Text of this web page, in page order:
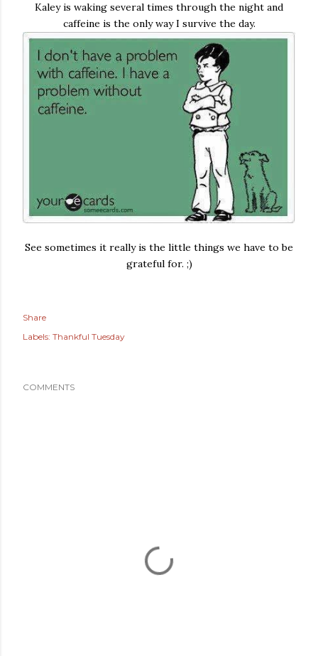
Kaley is waking several times through the night and
caffeine is the only way I survive the day.
See sometimes it really is the little things we have to be
grateful for. ;)
Share
Labels: Thankful Tuesday
COMMENTS